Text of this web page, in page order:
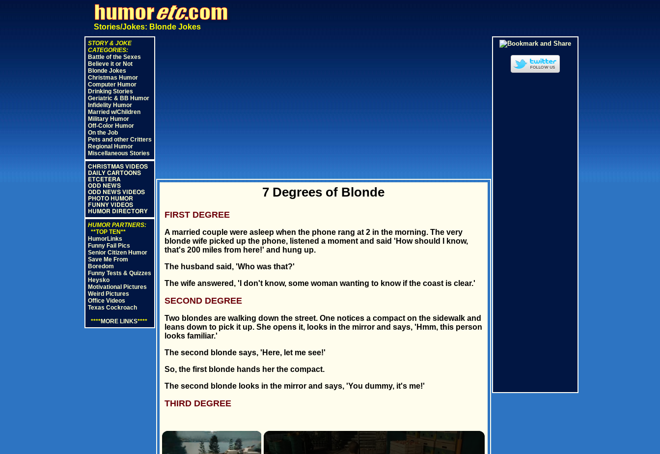
Stories/Jokes: Blonde Jokes
STORY & JOKE
CATEGORIES:
Battle of the Sexes
Believe it or Not
Blonde Jokes
Christmas Humor
Computer Humor
Drinking Stories
Geriatric & BB Humor
Infidelity Humor
Married w/Children
Military Humor
Off-Color Humor
On the Job
Pets and other Critters
Regional Humor
Miscellaneous Stories
CHRISTMAS VIDEOS
DAILY CARTOONS
ETCETERA
ODD NEWS
ODD NEWS VIDEOS
PHOTO HUMOR
FUNNY VIDEOS
HUMOR DIRECTORY
HUMOR PARTNERS:
**TOP TEN**
HumorLinks
Funny Fail Pics
Senior Citizen Humor
Save Me From
Boredom
Funny Tests & Quizzes
Heysko
Motivational Pictures
Weird Pictures
Office Videos
Texas Cockroach
****MORE LINKS****
7 Degrees of Blonde
FIRST DEGREE
A married couple were asleep when the phone rang at 2 in the morning. The very
blonde wife picked up the phone, listened a moment and said 'How should I know,
that's 200 miles from here!' and hung up.
The husband said, 'Who was that?'
The wife answered, 'I don't know, some woman wanting to know if the coast is clear.'
SECOND DEGREE
Two blondes are walking down the street. One notices a compact on the sidewalk and
leans down to pick it up. She opens it, looks in the mirror and says, 'Hmm, this person
looks familiar.'
The second blonde says, 'Here, let me see!'
So, the first blonde hands her the compact.
The second blonde looks in the mirror and says, 'You dummy, it's me!'
THIRD DEGREE
×